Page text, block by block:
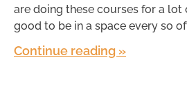
are doing these courses for a lot
good to be in a space every so
Continue reading »